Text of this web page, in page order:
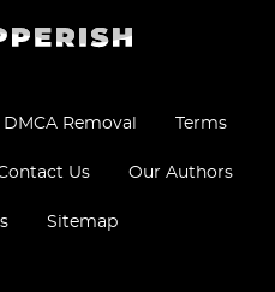
DMCA Removal Terms
Us Our Authors
Sitemap